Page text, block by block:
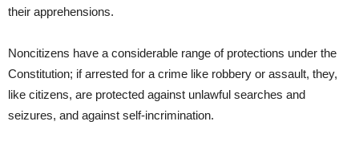
their apprehensions.
Noncitizens have a considerable range of protections under the
Constitution; if arrested for a crime like robbery or assault, they,
like citizens, are protected against unlawful searches and
seizures, and against self-incrimination.